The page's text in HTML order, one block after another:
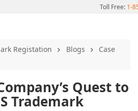
Toll Free: 1-
Registation Blogs
Case
Quest to
Trademark